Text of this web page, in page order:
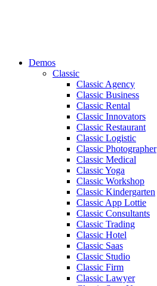
Demos
Classic
Classic Agency
Classic Business
Classic Rental
Classic Innovators
Classic Restaurant
Classic Logistic
Classic Photographer
Classic Medical
Classic Yoga
Classic Workshop
Classic Kindergarten
Classic App Lottie
Classic Consultants
Classic Trading
Classic Hotel
Classic Saas
Classic Studio
Classic Firm
Classic Lawyer